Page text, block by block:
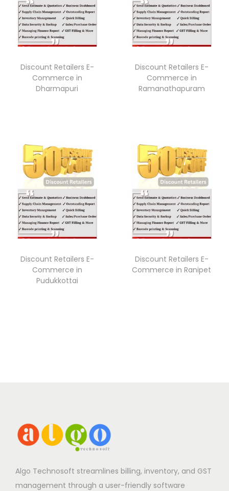
Discount Retailers E-
Commerce in
Dharmapuri
Discount Retailers E-
Commerce in
Ramanathapuram
Discount Retailers E-
Commerce in
Pudukkottai
Discount Retailers E-
Commerce in Ranipet
Algo Technosoft streamlines billing, inventory, and GST
management through a user-friendly software